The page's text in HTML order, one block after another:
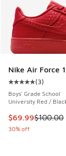
Nike Air Force
Average
(3)
Boys' Grade School
University Red /
This item is on
$69.99$100.00
30% off